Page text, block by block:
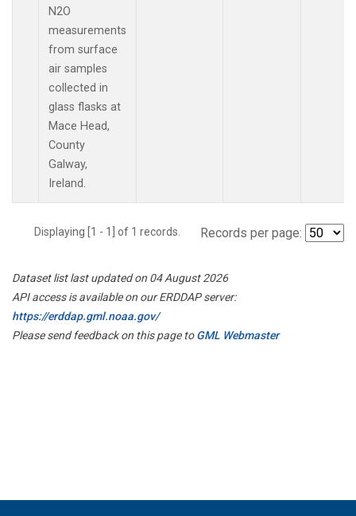
N2O
measurements
from surface
air samples
collected in
glass flasks at
Mace Head,
County
Galway,
Ireland.
Displaying [1 - 1] of 1 records. Records per page:
Dataset list last updated on 04 August 2026
API access is available on our ERDDAP server:
https://erddap.gml.noaa.gov/
Please send feedback on this page toGML Webmaster